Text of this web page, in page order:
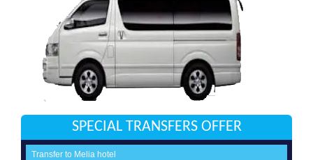
SPECIAL TRANSFERS OFFER
Transfer to Melia hotel